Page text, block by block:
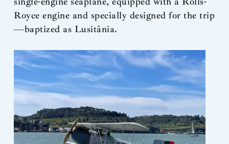
Royce engine and specially designed for the trip
—baptized as Lusitânia.